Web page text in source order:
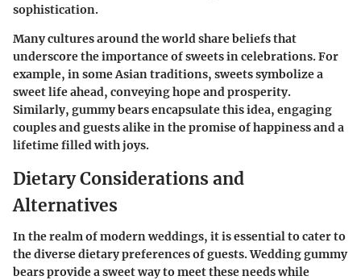
sophistication.
Many cultures around the world share beliefs that
underscore the importance of sweets in celebrations. For
example, in some Asian traditions, sweets symbolize a
sweet life ahead, conveying hope and prosperity.
Similarly, gummy bears encapsulate this idea, engaging
couples and guests alike in the promise of happiness and a
lifetime filled with joys.
Dietary Considerations and
Alternatives
In the realm of modern weddings, it is essential to cater to
the diverse dietary preferences of guests. Wedding gummy
bears provide a sweet way to meet these needs while